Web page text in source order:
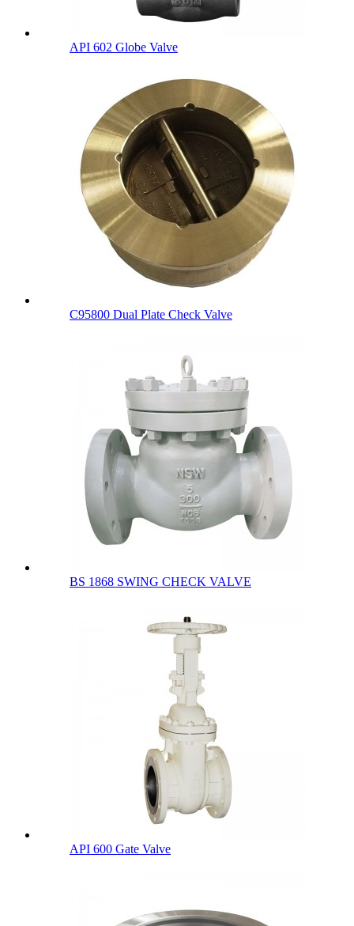
API 602 Globe Valve
C95800 Dual Plate Check Valve
BS 1868 SWING CHECK VALVE
API 600 Gate Valve